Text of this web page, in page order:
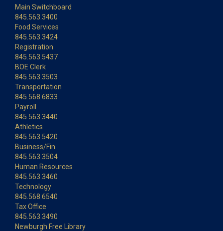
Main Switchboard
845.563.3400
Food Services
845.563.3424
Registration
845.563.5437
BOE Clerk
845.563.3503
Transportation
845.568.6833
Payroll
845.563.3440
Athletics
845.563.5420
Business/Fin.
845.563.3504
Human Resources
845.563.3460
Technology
845.568.6540
Tax Office
845.563.3490
Newburgh Free Library